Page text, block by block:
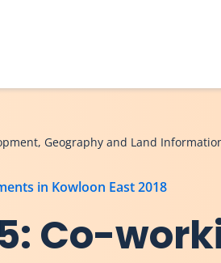
Geography and Land
in Kowloon East 2018
Co-